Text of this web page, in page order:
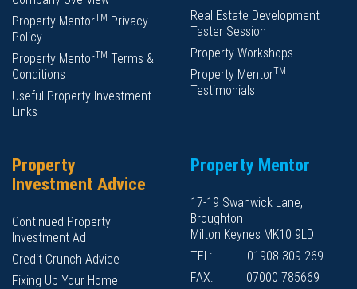
Property MentorTM Privacy
Policy
Property MentorTM Terms &
Conditions
Useful Property Investment
Links
Real Estate Development
Taster Session
Property Workshops
Property MentorTM
Testimonials
Property
Investment Advice
Continued Property
Investment Ad
Credit Crunch Advice
Fixing Up Your Home
Property Mentor
17-19 Swanwick Lane,
Broughton
Milton Keynes MK10 9LD
TEL:
01908 309 269
FAX:
07000 785669